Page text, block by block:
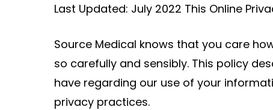
Last Updated: July 2022 This Online
Source Medical knows that you care
so carefully and sensibly. This policy
have regarding our use of your
privacy practices.